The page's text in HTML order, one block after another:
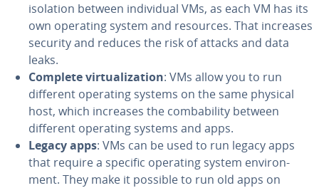
isolation between in­di­vid­ual VMs, as each VM has its
own operating system and resources. That increases
security and reduces the risk of attacks and data
leaks.
Complete vir­tu­al­iza­tion: VMs allow you to run
different operating systems on the same physical
host, which increases the com­ba­bil­i­ty between
different operating systems and apps.
Legacy apps: VMs can be used to run legacy apps
that require a specific operating system en­vi­ron­
ment. They make it possible to run old apps on